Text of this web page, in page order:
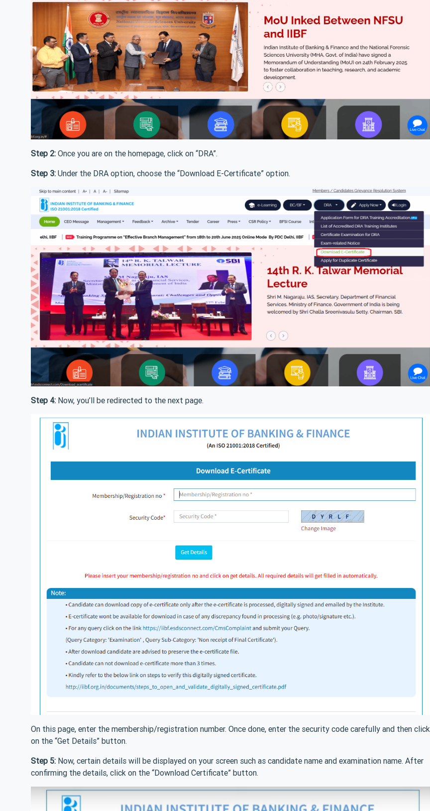
Step 2: Once you are on the homepage, click on “DRA”.
Step 3: Under the DRA option, choose the “Download E-Certificate” option.
Step 4: Now, you’ll be redirected to the next page.
On this page, enter the membership/registration number. Once done, enter the security code carefully and then click
on the “Get Details” button.
Step 5: Now, certain details will be displayed on your screen such as candidate name and examination name. After
confirming the details, click on the “Download Certificate” button.